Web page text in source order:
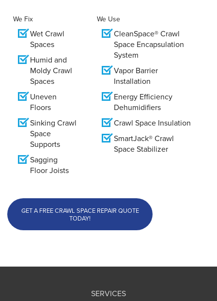
We Fix
Wet Crawl
Spaces
Humid and
Moldy Crawl
Spaces
Uneven
Floors
Sinking Crawl
Space
Supports
Sagging
Floor Joists
We Use
CleanSpace® Crawl
Space Encapsulation
System
Vapor Barrier
Installation
Energy Efficiency
Dehumidifiers
Crawl Space Insulation
SmartJack® Crawl
Space Stabilizer
GET A FREE CRAWL SPACE REPAIR QUOTE
TODAY!
SERVICES